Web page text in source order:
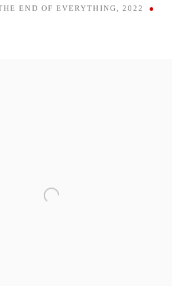
END OF EVERYTHING , 2022